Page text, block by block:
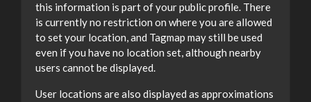
this information is part of your public profile. There
is currently no restriction on where you are allowed
to set your location, and Tagmap may still be used
even if you have no location set, although nearby
users cannot be displayed.
User locations are also displayed as approximations